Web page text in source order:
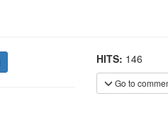
HITS: 146
Go to